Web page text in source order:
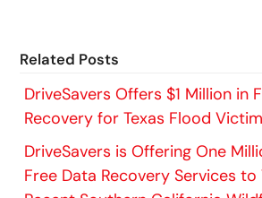
Related Posts
DriveSavers Offers $1 Million in
Recovery for Texas Flood
DriveSavers is Offering One
Free Data Recovery Services